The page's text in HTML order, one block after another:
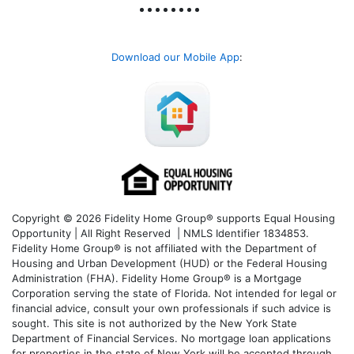
Download our Mobile App:
Copyright © 2026 Fidelity Home Group® supports Equal Housing
Opportunity | All Right Reserved | NMLS Identifier 1834853.
Fidelity Home Group® is not affiliated with the Department of
Housing and Urban Development (HUD) or the Federal Housing
Administration (FHA). Fidelity Home Group® is a Mortgage
Corporation serving the state of Florida. Not intended for legal or
financial advice, consult your own professionals if such advice is
sought. This site is not authorized by the New York State
Department of Financial Services. No mortgage loan applications